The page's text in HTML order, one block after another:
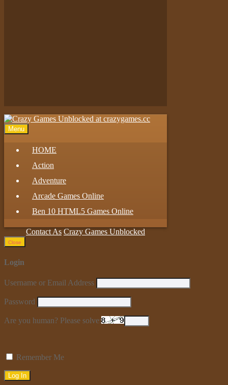
Menu
HOME
Action
Adventure
Arcade Games Online
Ben 10 HTML5 Games Online
Contact As Crazy Games Unblocked
Close
Login
Username or Email Address
Password
Are you human? Please solve:
Remember Me